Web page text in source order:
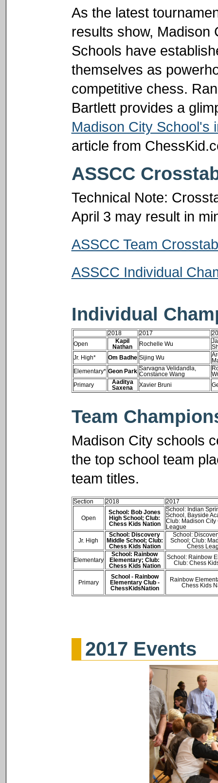
As the latest
results show, Madison
Schools have
themselves as
competitive chess.
Bartlett provides a
Madison City School's
article from
ASSCC
Technical Note:
April 3 may result in
ASSCC Team
ASSCC Individual
Individual
2018 2017
Open
Kapil
Nathan
Rochelle Wu
Jr. High*
Om Badhe Sijing Wu
Elementary* Geon Park Sarvagna Velidandla,
Constance Wang
Primary
Aaditya
Saxena
Xavier Bruni
Team
Madison City schools
the top school team
team titles.
Section 2018 2017
Open
School: Bob Jones
High School; Club:
Chess Kids Nation
School: Indian
School, Bayside
Club: Madison City
League
Jr. High
School: Discovery
Middle School; Club:
Chess Kids Nation
School:
School; Club:
Chess
Elementary
School: Rainbow
Elementary; Club:
Chess Kids Nation
School: Rainbow
Club: Chess
Primary
School - Rainbow
Elementary Club -
ChessKidsNation
Rainbow
Chess Kids
2017 Events